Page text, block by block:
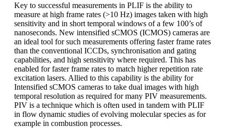
Key to successful measurements in PLIF is the ability to
measure at high frame rates (>10 Hz) images taken with high
sensitivity and in short temporal windows of a few 100’s of
nanoseconds. New intensified sCMOS (ICMOS) cameras are
an ideal tool for such measurements offering faster frame rates
than the conventional ICCDs, synchronisation and gating
capabilities, and high sensitivity where required. This has
enabled for faster frame rates to match higher repetition rate
excitation lasers. Allied to this capability is the ability for
Intensified sCMOS cameras to take dual images with high
temporal resolution as required for many PIV measurements.
PIV is a technique which is often used in tandem with PLIF
in flow dynamic studies of evolving molecular species as for
example in combustion processes.